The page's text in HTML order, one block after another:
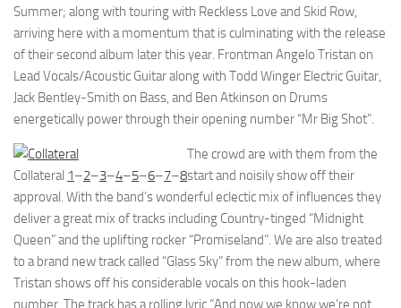
Summer; along with touring with Reckless Love and Skid Row,
arriving here with a momentum that is culminating with the release
of their second album later this year. Frontman Angelo Tristan on
Lead Vocals/Acoustic Guitar along with Todd Winger Electric Guitar,
Jack Bentley-Smith on Bass, and Ben Atkinson on Drums
energetically power through their opening number “Mr Big Shot”.
Collateral 1–2–3–4–5–6–7–8
The crowd are with them from the
start and noisily show off their
approval. With the band’s wonderful eclectic mix of influences they
deliver a great mix of tracks including Country-tinged “Midnight
Queen” and the uplifting rocker “Promiseland”. We are also treated
to a brand new track called “Glass Sky” from the new album, where
Tristan shows off his considerable vocals on this hook-laden
number. The track has a rolling lyric “And now we know we’re not